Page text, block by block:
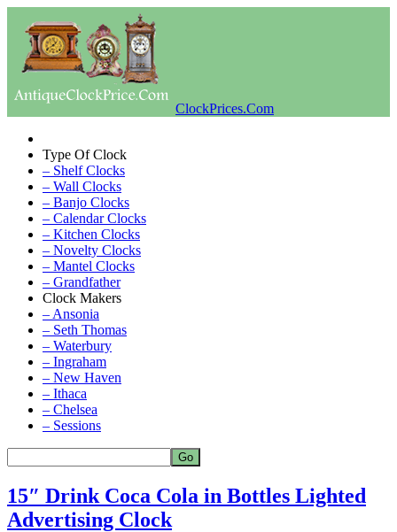
ClockPrices.Com
Type Of Clock
– Shelf Clocks
– Wall Clocks
– Banjo Clocks
– Calendar Clocks
– Kitchen Clocks
– Novelty Clocks
– Mantel Clocks
– Grandfather
Clock Makers
– Ansonia
– Seth Thomas
– Waterbury
– Ingraham
– New Haven
– Ithaca
– Chelsea
– Sessions
15″ Drink Coca Cola in Bottles Lighted
Advertising Clock